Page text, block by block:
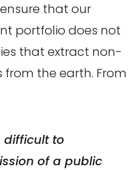
that our
portfolio does not
that extract non-
from the earth. From
difficult to
of a public